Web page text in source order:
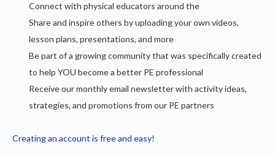
Connect with physical educators around the
Share and inspire others by uploading your own videos,
lesson plans, presentations, and more
Be part of a growing community that was specifically created
to help YOU become a better PE professional
Receive our monthly email newsletter with activity ideas,
strategies, and promotions from our PE partners
Creating an account is free and easy!